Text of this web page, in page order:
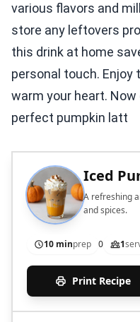
various flavors and
store any leftovers
this drink at home
personal touch. Enjoy
warm your heart.
perfect pumpkin latt
Iced
A refreshing
and spices.
10 minprep 0 1
Print Recipe